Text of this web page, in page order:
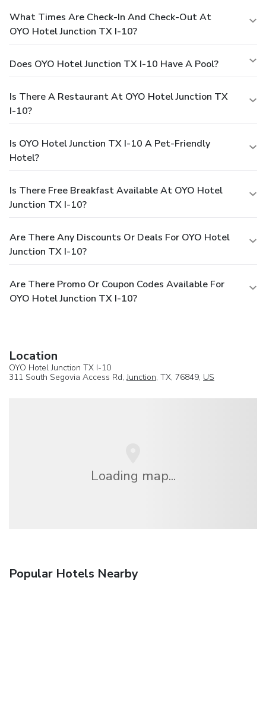
What Times Are Check-In And Check-Out At
OYO Hotel Junction TX I-10?
Does OYO Hotel Junction TX I-10 Have A Pool?
Is There A Restaurant At OYO Hotel Junction TX
I-10?
Is OYO Hotel Junction TX I-10 A Pet-Friendly
Hotel?
Is There Free Breakfast Available At OYO Hotel
Junction TX I-10?
Are There Any Discounts Or Deals For OYO Hotel
Junction TX I-10?
Are There Promo Or Coupon Codes Available For
OYO Hotel Junction TX I-10?
Location
OYO Hotel Junction TX I-10
311 South Segovia Access Rd,Junction, TX, 76849, US
Loading map...
Popular Hotels Nearby